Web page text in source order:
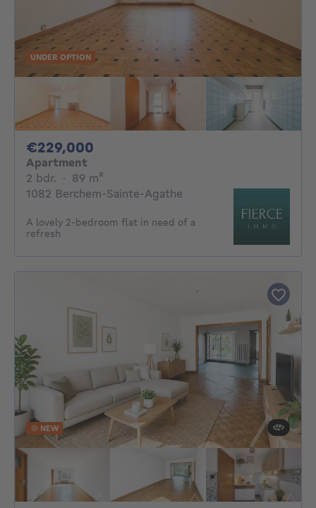
UNDER OPTION
€229,000
Apartment
2 bdr. 2 bedrooms
· 89 m²
1082 Berchem-Sainte-Agathe
A lovely 2-bedroom flat in need of a
refresh
NEW